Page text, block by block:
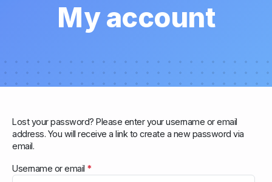
My account
Lost your password? Please enter your username or email
address. You will receive a link to create a new password via
email.
Username or email *R